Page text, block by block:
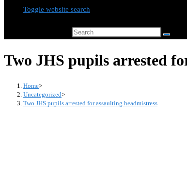
Toggle website search
Two JHS pupils arrested
Home>
Uncategorized>
Two JHS pupils arrested for assaulting headmistress